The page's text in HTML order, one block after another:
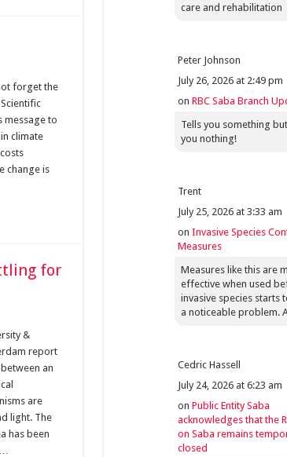
forget the
message to
climate
change is
for
&
report
an
are
light. The
has been
…
care and rehabilitation
Peter Johnson
July 26, 2026 at 2:49 pm
on RBC Saba Branch
Tells you something
you nothing!
Trent
July 25, 2026 at 3:33 am
on Invasive Species
Measures
Measures like this are
effective when used
invasive species starts
a noticeable problem.
Cedric Hassell
July 24, 2026 at 6:23 am
on Public Entity Saba
acknowledges that the
on Saba remains
closed